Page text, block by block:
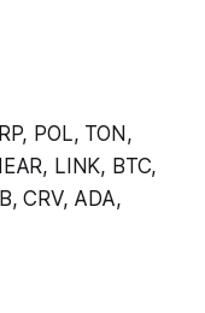
POL, TON,
LINK, BTC,
CRV, ADA,